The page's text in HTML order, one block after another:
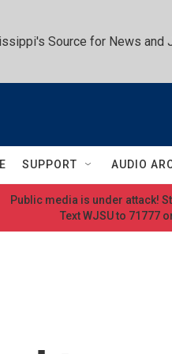
Source for News and
SUPPORT AUDIO
Public media is under attack!
Text WJSU to 71777